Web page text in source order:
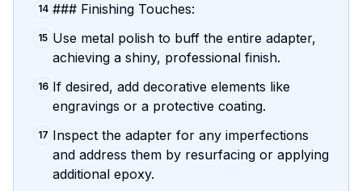
14 ### Finishing Touches:
15 Use metal polish to buff the entire adapter,
achieving a shiny, professional finish.
16 If desired, add decorative elements like
engravings or a protective coating.
17 Inspect the adapter for any imperfections
and address them by resurfacing or applying
additional epoxy.